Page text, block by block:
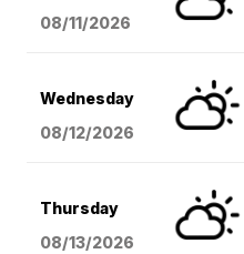
08/11/2026
Wednesday
08/12/2026
Thursday
08/13/2026